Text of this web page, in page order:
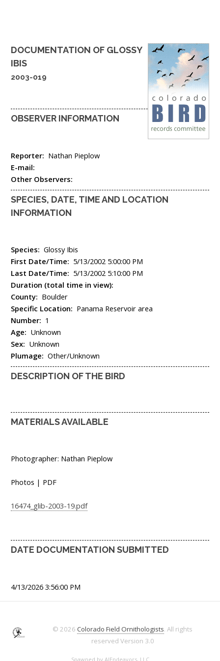
DOCUMENTATION OF GLOSSY
IBIS
2003-019
OBSERVER INFORMATION
Reporter: Nathan Pieplow
E-mail:
Other Observers:
SPECIES, DATE, TIME AND LOCATION
INFORMATION
Species: Glossy Ibis
First Date/Time: 5/13/2002 5:00:00 PM
Last Date/Time: 5/13/2002 5:10:00 PM
Duration (total time in view):
County: Boulder
Specific Location: Panama Reservoir area
Number: 1
Age: Unknown
Sex: Unknown
Plumage: Other/Unknown
DESCRIPTION OF THE BIRD
MATERIALS AVAILABLE
Photographer: Nathan Pieplow
Photos | PDF
16474_glib-2003-19.pdf
DATE DOCUMENTATION SUBMITTED
4/13/2026 3:56:00 PM
© 2026 Colorado Field Ornithologists. All rights
reserved Version 3.0
Spawned by AJEndeavors, LLC